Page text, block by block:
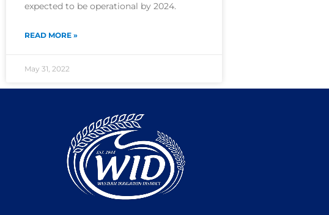
expected to be operational by 2024.
READ MORE »
May 31, 2022